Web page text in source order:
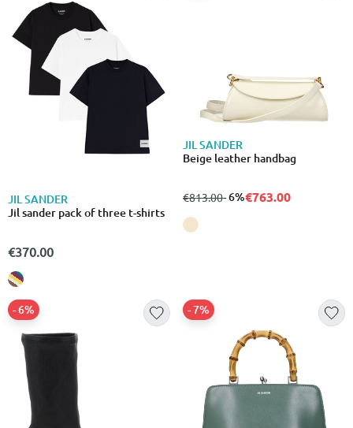
JIL SANDER
Jil sander pack of three t-shirts
€370.00
JIL SANDER
Beige leather handbag
from
€813.00to
- 6%€763.00
- 6% - 7%